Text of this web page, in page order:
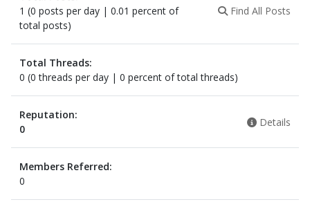
1 (0 posts per day | 0.01 percent of
total posts)
Find All Posts
Total Threads:
0 (0 threads per day | 0 percent of total threads)
Reputation:
0
Details
Members Referred:
0